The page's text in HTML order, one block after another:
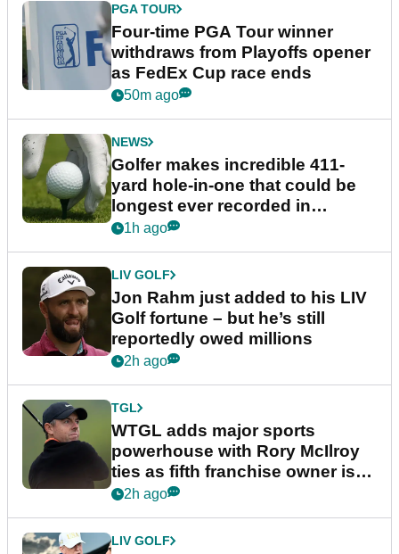
PGA TOUR
Four-time PGA Tour winner
withdraws from Playoffs opener
as FedEx Cup race ends
50m ago
NEWS
Golfer makes incredible 411-
yard hole-in-one that could be
longest ever recorded in
England
1h ago
LIV GOLF
Jon Rahm just added to his LIV
Golf fortune – but he’s still
reportedly owed millions
2h ago
TGL
WTGL adds major sports
powerhouse with Rory McIlroy
ties as fifth franchise owner is
confirmed
2h ago
LIV GOLF